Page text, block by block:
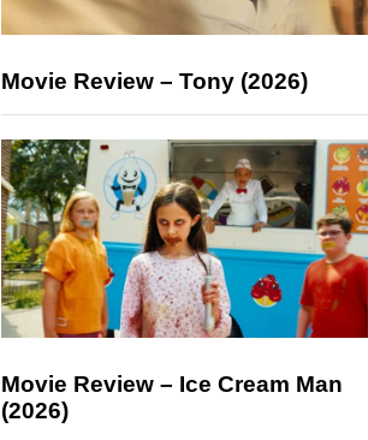
Movie Review – Tony (2026)
Movie Review – Ice Cream Man
(2026)